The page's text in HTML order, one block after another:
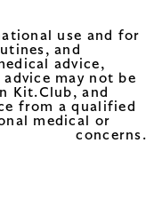
use and for
and
advice,
may not be
Kit.Club, and
from a qualified
medical or